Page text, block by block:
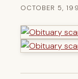
OCTOBER 5,